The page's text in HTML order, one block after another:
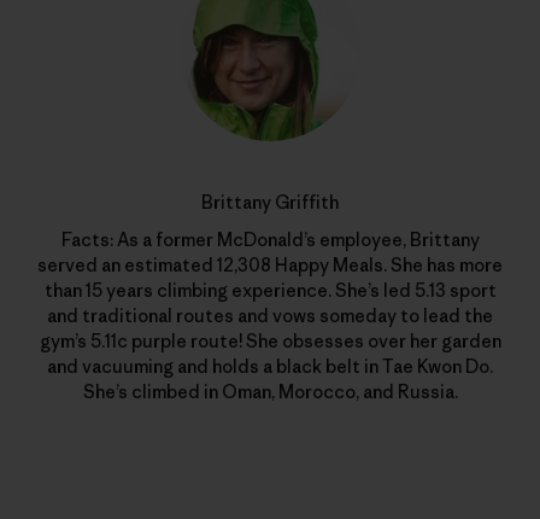
Brittany Griffith
Facts: As a former McDonald’s employee, Brittany
served an estimated 12,308 Happy Meals. She has more
than 15 years climbing experience. She’s led 5.13 sport
and traditional routes and vows someday to lead the
gym’s 5.11c purple route! She obsesses over her garden
and vacuuming and holds a black belt in Tae Kwon Do.
She’s climbed in Oman, Morocco, and Russia.